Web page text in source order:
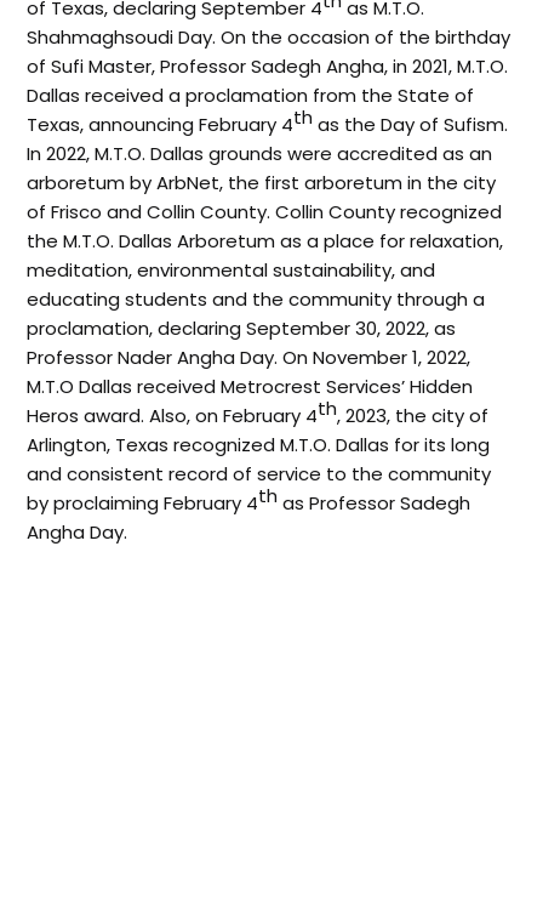
of Texas, declaring September 4
as M.T.O.
Shahmaghsoudi Day. On the occasion of the birthday
of Sufi Master, Professor Sadegh Angha, in 2021, M.T.O.
Dallas received a proclamation from the State of
Texas, announcing February 4th as the Day of Sufism.
In 2022, M.T.O. Dallas grounds were accredited as an
arboretum by ArbNet, the first arboretum in the city
of Frisco and Collin County. Collin County recognized
the M.T.O. Dallas Arboretum as a place for relaxation,
meditation, environmental sustainability, and
educating students and the community through a
proclamation, declaring September 30, 2022, as
Professor Nader Angha Day. On November 1, 2022,
M.T.O Dallas received Metrocrest Services’ Hidden
Heros award. Also, on February 4th, 2023, the city of
Arlington, Texas recognized M.T.O. Dallas for its long
and consistent record of service to the community
by proclaiming February 4th as Professor Sadegh
Angha Day.